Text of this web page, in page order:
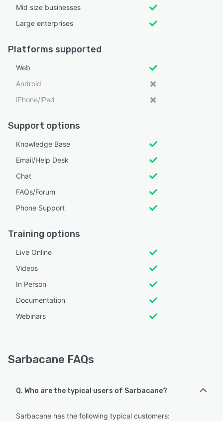
Mid size businesses
Large enterprises
Platforms supported
Web
Android
iPhone/iPad
Support options
Knowledge Base
Email/Help Desk
Chat
FAQs/Forum
Phone Support
Training options
Live Online
Videos
In Person
Documentation
Webinars
Sarbacane FAQs
Q. Who are the typical users of Sarbacane?
Sarbacane has the following typical customers: